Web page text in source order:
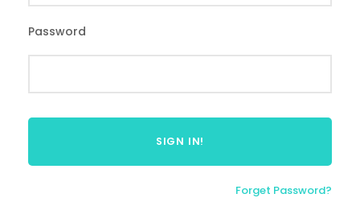
Password
Forget Password?